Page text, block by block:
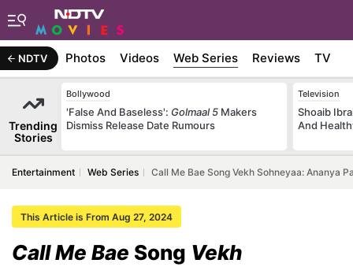
NDTV
Stories Photos Videos Web Series Reviews TV
Trending
Stories
Bollywood
'False And Baseless': Golmaal 5 Makers
Dismiss Release Date Rumours
Television
Shoaib
And
Entertainment Web Series Call Me Bae Song Vekh Sohneyaa: Ananya
This Article is From Aug 27, 2024
Call Me Bae Song Vekh